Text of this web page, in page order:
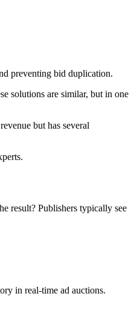
preventing bid duplication.
solutions are similar, but in one
but has several
result? Publishers typically see
in real-time ad auctions.